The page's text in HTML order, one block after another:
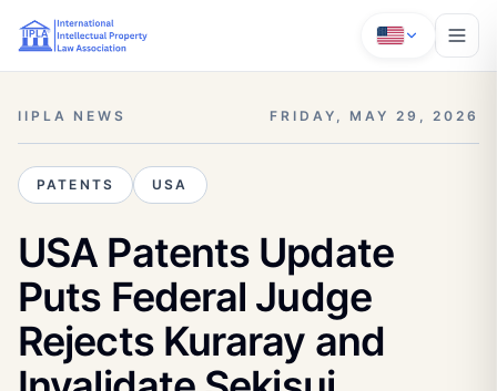
IIPLA NEWS FRIDAY, MAY 29, 2026
PATENTS USA
USA Patents Update
Puts Federal Judge
Rejects Kuraray and